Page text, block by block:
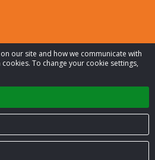
our site and how we communicate with
To change your cookie settings,